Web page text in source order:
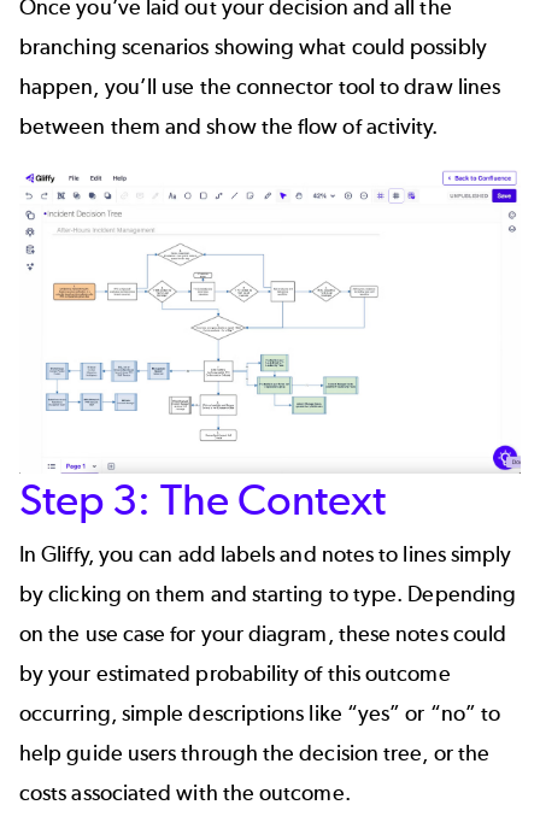
Once you’ve laid out your decision and all the
branching scenarios showing what could possibly
happen, you’ll use the connector tool to draw lines
between them and show the flow of activity.
Step 3: The Context
InGliffy, you can add labels and notes to lines simply
by clicking on them and starting to type. Depending
on the use case for your diagram, these notes could
by your estimated probability of this outcome
occurring, simple descriptions like “yes” or “no” to
help guide users through the decision tree, or the
costs associated with the outcome.